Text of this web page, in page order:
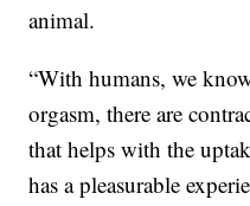
animal.
“With humans, we
orgasm, there are
that helps with the
has a pleasurable